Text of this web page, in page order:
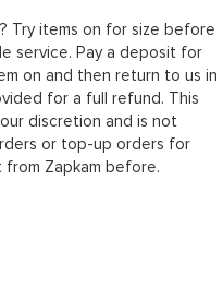
Try items on for size before
service. Pay a deposit for
on and then return to us in
for a full refund. This
discretion and is not
or top-up orders for
Zapkam before.